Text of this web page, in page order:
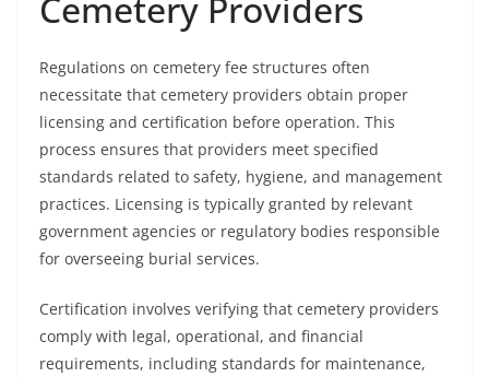
Regulations on cemetery fee structures often
necessitate that cemetery providers obtain proper
licensing and certification before operation. This
process ensures that providers meet specified
standards related to safety, hygiene, and management
practices. Licensing is typically granted by relevant
government agencies or regulatory bodies responsible
for overseeing burial services.
Certification involves verifying that cemetery providers
comply with legal, operational, and financial
requirements, including standards for maintenance,